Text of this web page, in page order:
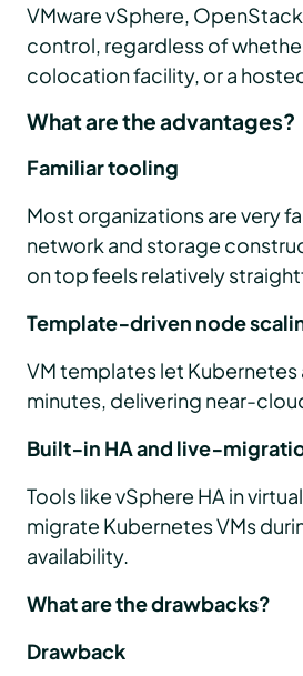
VMware vSphere,
control, regardless of
colocation facility, or a
What are the advantages?
Familiar tooling
Most organizations are very
network and storage
on top feels relatively
Template‑driven node
VM templates let
minutes, delivering near-
Built‑in HA and
Tools like vSphere HA in
migrate Kubernetes VMs
availability.
What are the drawbacks?
Drawback